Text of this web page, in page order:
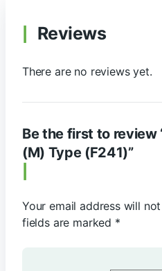
Reviews
There are no reviews yet.
Be the first to review
(M) Type (F241)”
Your email address will
fields are marked *